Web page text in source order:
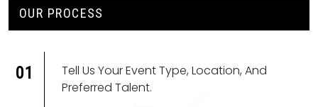
OUR PROCESS
01
Tell Us Your Event Type, Location, And
Preferred Talent.